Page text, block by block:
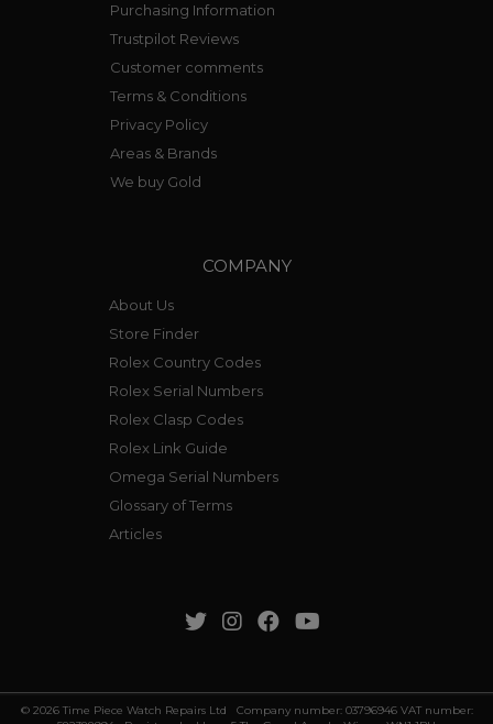
Purchasing Information
Trustpilot Reviews
Customer comments
Terms & Conditions
Privacy Policy
Areas & Brands
We buy Gold
COMPANY
About Us
Store Finder
Rolex Country Codes
Rolex Serial Numbers
Rolex Clasp Codes
Rolex Link Guide
Omega Serial Numbers
Glossary of Terms
Articles
© 2026 Time Piece Watch Repairs Ltd Company number: 03796946 VAT number: